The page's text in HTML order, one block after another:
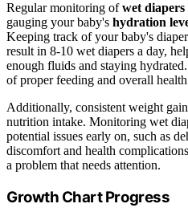
Regular monitoring ofwet diapers
gauging your baby's hydration
Keeping track of your baby's
result in 8-10 wet diapers a day,
enough fluids and staying
of proper feeding and overall
Additionally, consistent weight
nutrition intake. Monitoring wet
potential issues early on, such as
discomfort and health
a problem that needs attention.
Growth Chart Progress